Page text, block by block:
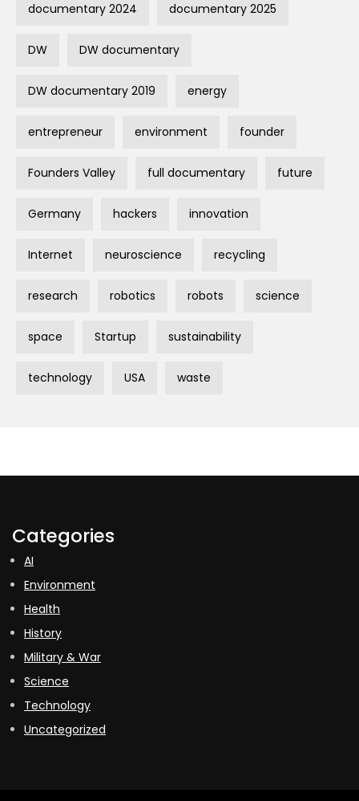
documentary 2024 documentary 2025
DW DW documentary
DW documentary 2019 energy
entrepreneur environment founder
Founders Valley full documentary future
Germany hackers innovation
Internet neuroscience recycling
research robotics robots science
space Startup sustainability
technology USA waste
Categories
AI
Environment
Health
History
Military & War
Science
Technology
Uncategorized